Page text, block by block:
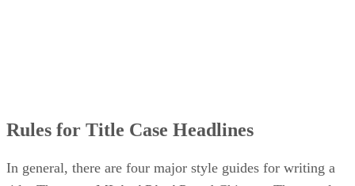
Rules for Title Case Headlines
In general, there are four major style guides for writing a